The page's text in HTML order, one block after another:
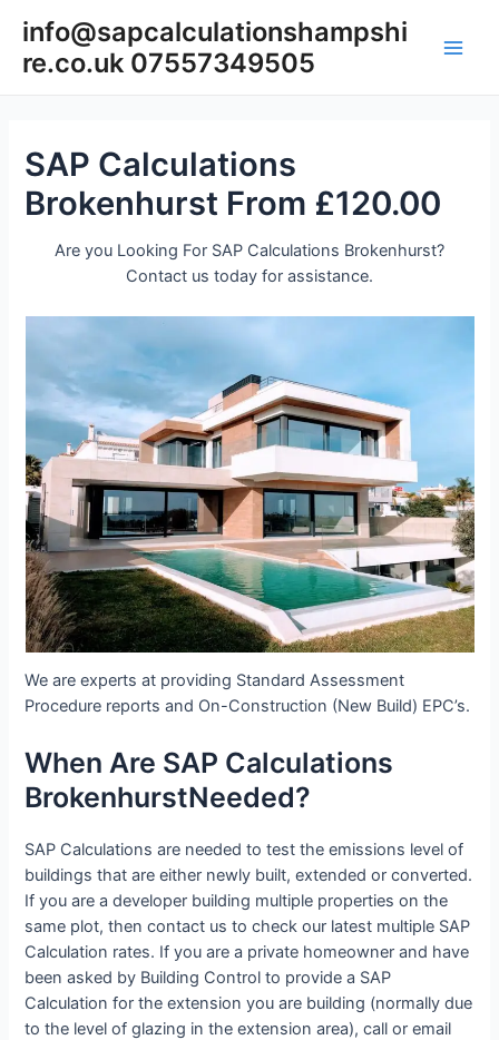
content
info@sapcalculationshampshi
re.co.uk 07557349505
SAP Calculations
Brokenhurst From £120.00
Are you Looking For SAP Calculations Brokenhurst?
Contact us today for assistance.
We are experts at providing Standard Assessment
Procedure reports and On-Construction (New Build) EPC’s.
When Are SAP Calculations
BrokenhurstNeeded?
SAP Calculations are needed to test the emissions level of
buildings that are either newly built, extended or converted.
If you are a developer building multiple properties on the
same plot, then contact us to check our latest multiple SAP
Calculation rates. If you are a private homeowner and have
been asked by Building Control to provide a SAP
Calculation for the extension you are building (normally due
to the level of glazing in the extension area), call or email